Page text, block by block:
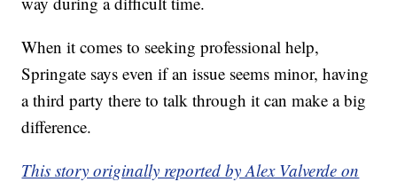
When it comes to seeking professional help,
Springate says even if an issue seems minor, having
a third party there to talk through it can make a big
difference.
This story originally reported by Alex Valverde on